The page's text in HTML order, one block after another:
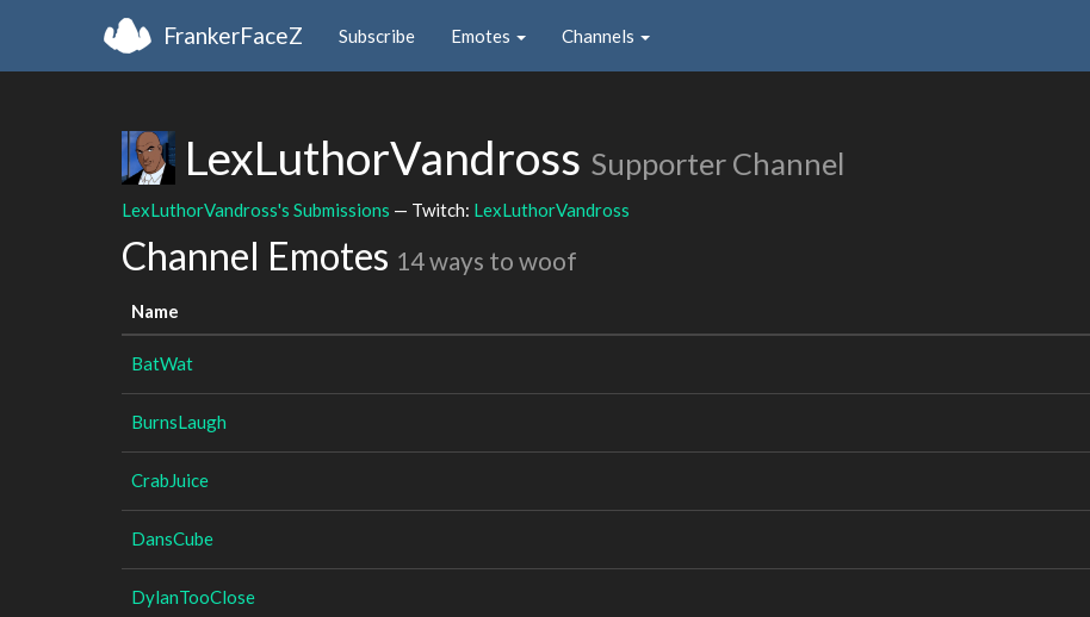
FrankerFaceZ Subscribe Emotes Channels
LexLuthorVandross Supporter Channel
LexLuthorVandross's Submissions — Twitch: LexLuthorVandross
Channel Emotes 14 ways to woof
Name
BatWat
BurnsLaugh
CrabJuice
DansCube
DylanTooClose